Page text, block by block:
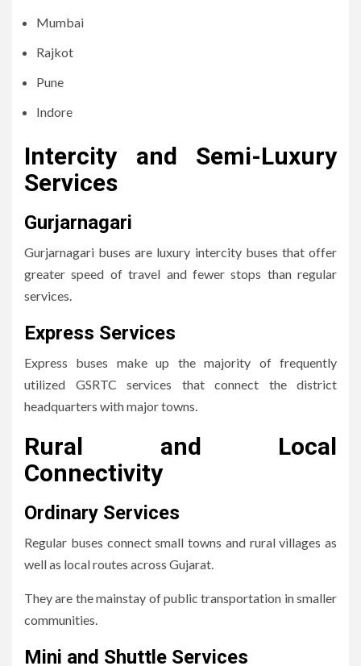
Mumbai
Rajkot
Pune
Indore
Intercity and Semi-Luxury
Services
Gurjarnagari
Gurjarnagari buses are luxury intercity buses that offer
greater speed of travel and fewer stops than regular
services.
Express Services
Express buses make up the majority of frequently
utilized GSRTC services that connect the district
headquarters with major towns.
Rural and Local
Connectivity
Ordinary Services
Regular buses connect small towns and rural villages as
well as local routes across Gujarat.
They are the mainstay of public transportation in smaller
communities.
Mini and Shuttle Services